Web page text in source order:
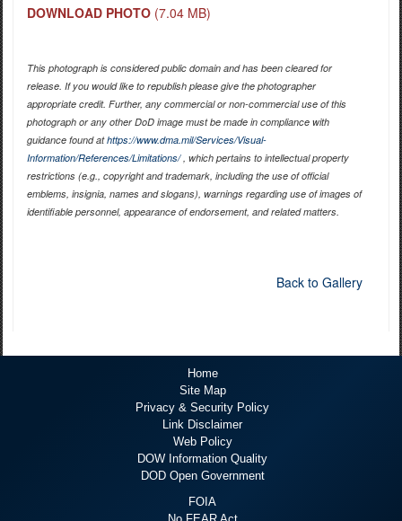
DOWNLOAD PHOTO (7.04 MB)
This photograph is considered public domain and has been cleared for
release. If you would like to republish please give the photographer
appropriate credit. Further, any commercial or non-commercial use of this
photograph or any other DoD image must be made in compliance with
guidance found athttps://www.dma.mil/Services/Visual-
Information/References/Limitations/, which pertains to intellectual property
restrictions (e.g., copyright and trademark, including the use of official
emblems, insignia, names and slogans), warnings regarding use of images of
identifiable personnel, appearance of endorsement, and related matters.
Back to Gallery
Home
Site Map
Privacy & Security Policy
Link Disclaimer
Web Policy
DOW Information Quality
DOD Open Government
FOIA